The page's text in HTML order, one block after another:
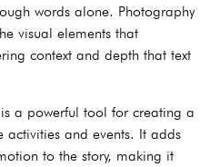
words alone. Photography
visual elements that
context and depth that text
a powerful tool for creating a
and events. It adds
to the story, making it